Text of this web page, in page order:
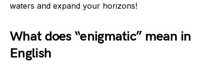
waters and expand your horizons!
What does “enigmatic” mean in
English